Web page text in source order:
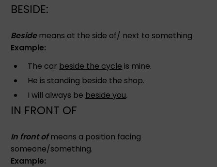
BESIDE:
Besidemeans at the side of/ next to something.
Example:
The car beside the cycle is mine.
He is standing beside the shop.
I will always be beside you.
IN FRONT OF
In front ofmeans a position facing
someone/something.
Example: